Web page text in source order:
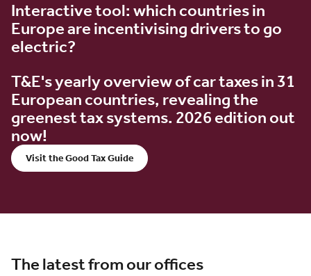
Interactive tool: which countries in
Europe are incentivising drivers to go
electric?
T&E's yearly overview of car taxes in 31
European countries, revealing the
greenest tax systems. 2026 edition out
now!
Visit the Good Tax Guide
The latest from our offices